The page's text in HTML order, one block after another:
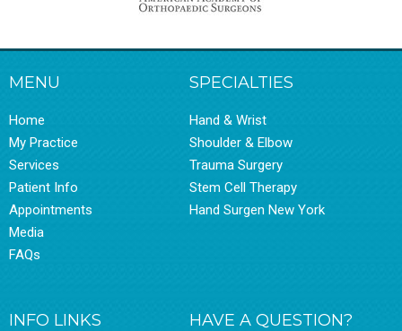
MENU
Home
My Practice
Services
Patient Info
Appointments
Media
FAQs
SPECIALTIES
Hand & Wrist
Shoulder & Elbow
Trauma Surgery
Stem Cell Therapy
Hand Surgen New York
INFO LINKS HAVE A QUESTION?